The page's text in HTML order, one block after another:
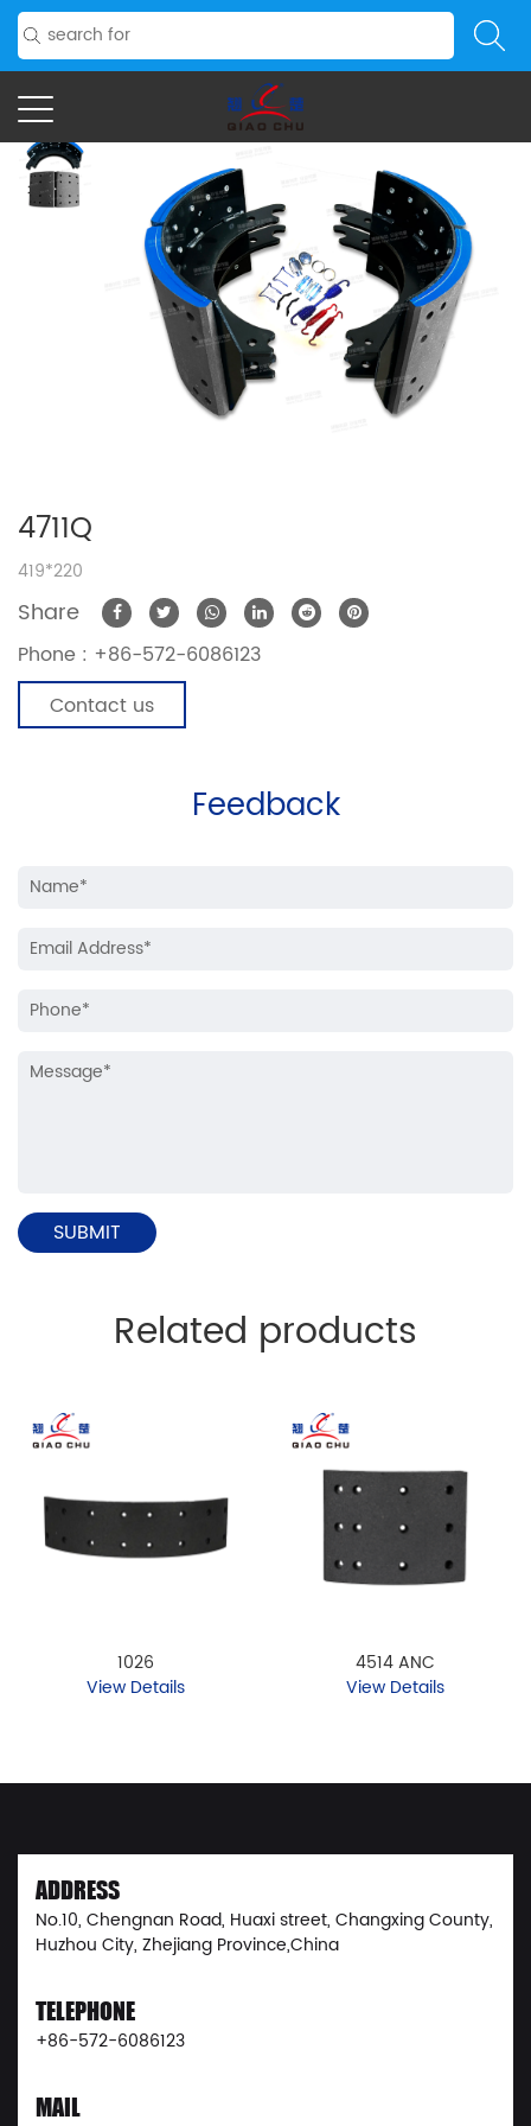
4711Q
419*220
Share
Phone : +86-572-6086123
Contact us
Feedback
Related products
1026
View Details
4514 ANC
View Details
ADDRESS
No.10, Chengnan Road, Huaxi street, Changxing County,
Huzhou City, Zhejiang Province,China
TELEPHONE
+86-572-6086123
MAIL